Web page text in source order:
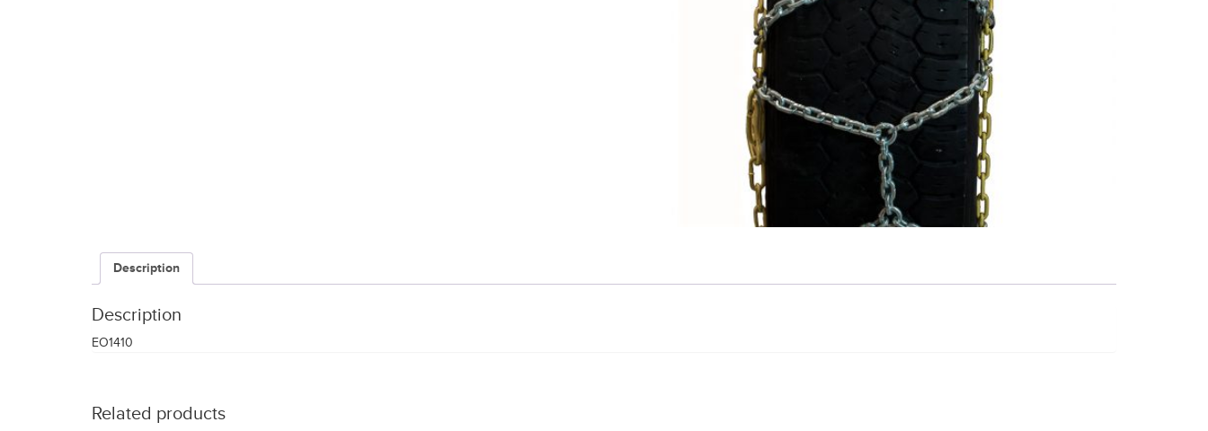
Description
Description
EO1410
Related products